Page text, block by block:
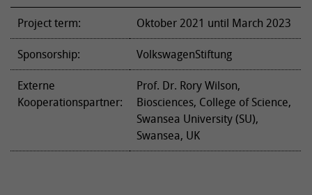
Project term: Oktober 2021 until March 2023
Sponsorship: VolkswagenStiftung
Externe
Kooperationspartner:
Prof. Dr. Rory Wilson,
Biosciences, College of Science,
Swansea University (SU),
Swansea, UK